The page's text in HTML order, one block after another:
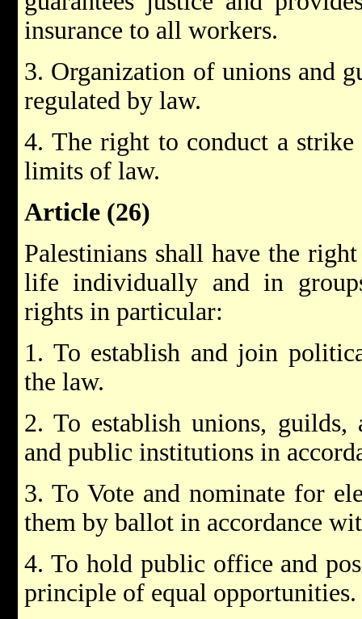
insurance to all workers.
3. Organization of unions and
regulated by law.
4. The right to conduct a
limits of law.
Article (26)
Palestinians shall have the
life individually and in
rights in particular:
1. To establish and join
the law.
2. To establish unions, guilds,
and public institutions in
3. To Vote and nominate for
them by ballot in accordance
4. To hold public office and
principle of equal opportunities.